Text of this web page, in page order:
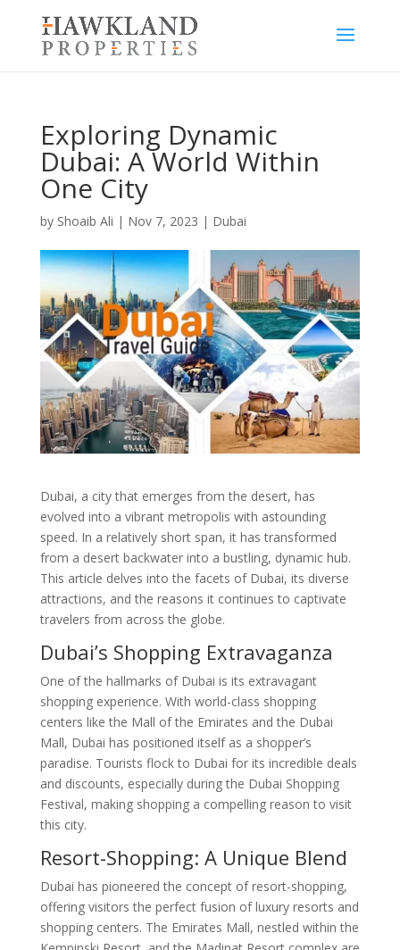
Exploring Dynamic
Dubai: A World Within
One City
by Shoaib Ali | Nov 7, 2023 | Dubai
Dubai, a city that emerges from the desert, has
evolved into a vibrant metropolis with astounding
speed. In a relatively short span, it has transformed
from a desert backwater into a bustling, dynamic hub.
This article delves into the facets of Dubai, its diverse
attractions, and the reasons it continues to captivate
travelers from across the globe.
Dubai’s Shopping Extravaganza
One of the hallmarks of Dubai is its extravagant
shopping experience. With world-class shopping
centers like the Mall of the Emirates and the Dubai
Mall, Dubai has positioned itself as a shopper’s
paradise. Tourists flock to Dubai for its incredible deals
and discounts, especially during the Dubai Shopping
Festival, making shopping a compelling reason to visit
this city.
Resort-Shopping: A Unique Blend
Dubai has pioneered the concept of resort-shopping,
offering visitors the perfect fusion of luxury resorts and
shopping centers. The Emirates Mall, nestled within the